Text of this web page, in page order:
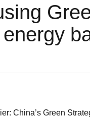
China’s Green